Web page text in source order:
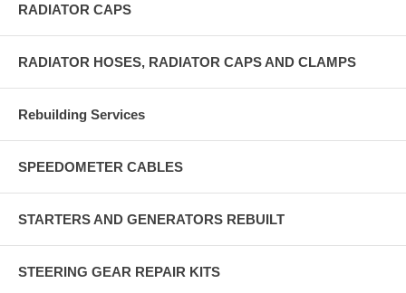
RADIATOR CAPS
RADIATOR HOSES, RADIATOR CAPS AND CLAMPS
Rebuilding Services
SPEEDOMETER CABLES
STARTERS AND GENERATORS REBUILT
STEERING GEAR REPAIR KITS